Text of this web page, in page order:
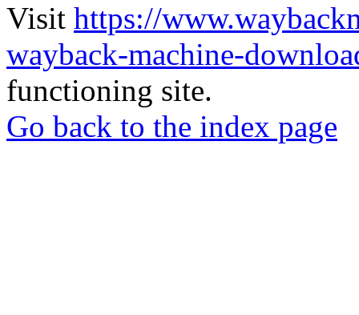
Visit https://
wayback-machine-
functioning site.
Go back to the index page